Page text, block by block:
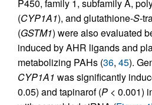
P450, family 1, subfamily A,
(CYP1A1), and glutathione-S-
(GSTM1) were also evaluated
induced by AHR ligands and
metabolizing PAHs (36, 45).
CYP1A1 was significantly
0.05) and tapinarof (P < 0.001)